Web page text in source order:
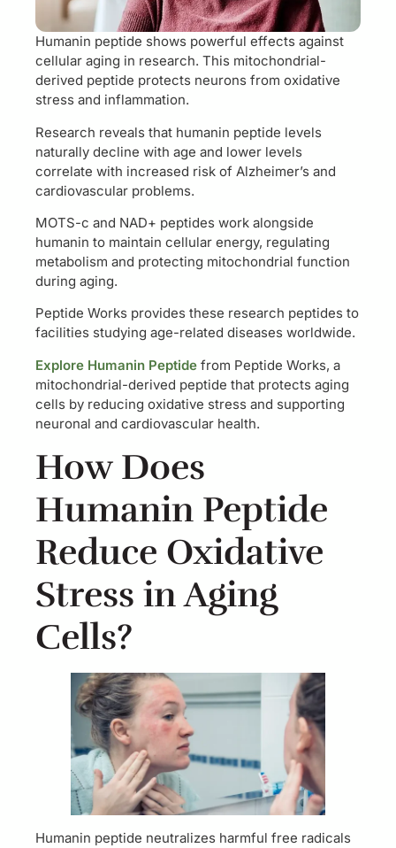
Humanin peptide shows powerful effects against
cellular aging in research. This mitochondrial-
derived peptide protects neurons from oxidative
stress and inflammation.
Research reveals that humanin peptide levels
naturally decline with age and lower levels
correlate with increased risk of Alzheimer’s and
cardiovascular problems.
MOTS-c and NAD+ peptides work alongside
humanin to maintain cellular energy, regulating
metabolism and protecting mitochondrial function
during aging.
Peptide Works provides these research peptides to
facilities studying age-related diseases worldwide.
Explore Humanin Peptide from Peptide Works, a
mitochondrial-derived peptide that protects aging
cells by reducing oxidative stress and supporting
neuronal and cardiovascular health.
How Does
Humanin Peptide
Reduce Oxidative
Stress in Aging
Cells?
Humanin peptide neutralizes harmful free radicals